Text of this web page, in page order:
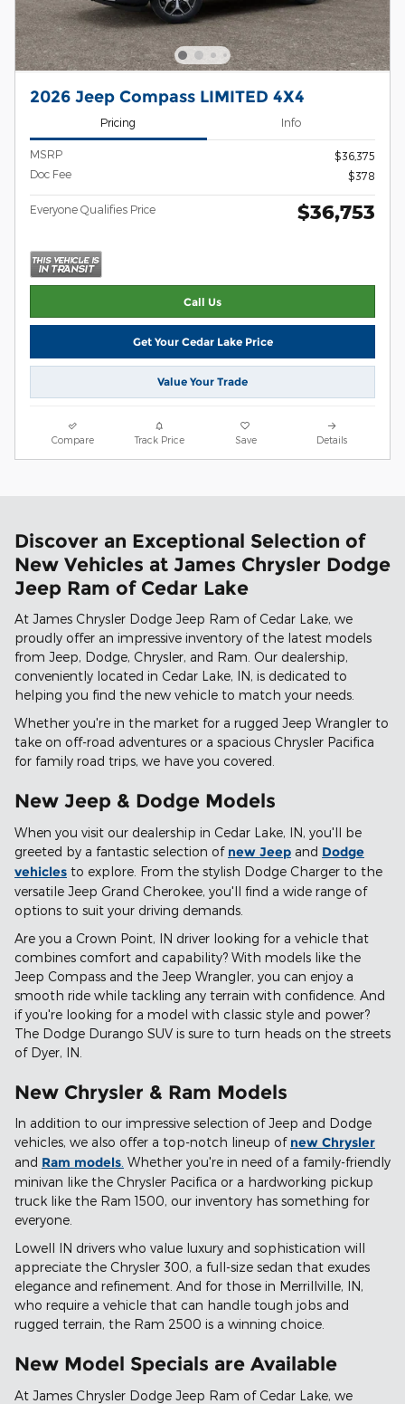
2026 Jeep Compass LIMITED 4X4
Pricing Info
MSRP
$36,375
Doc Fee
$378
Everyone Qualifies Price $36,753
Call Us
Get Your Cedar Lake Price
Value Your Trade
Compare Track Price Save Details
Discover an Exceptional Selection of
New Vehicles at James Chrysler Dodge
Jeep Ram of Cedar Lake
At James Chrysler Dodge Jeep Ram of Cedar Lake, we
proudly offer an impressive inventory of the latest models
from Jeep, Dodge, Chrysler, and Ram. Our dealership,
conveniently located in Cedar Lake, IN, is dedicated to
helping you find the new vehicle to match your needs.
Whether you're in the market for a rugged Jeep Wrangler to
take on off-road adventures or a spacious Chrysler Pacifica
for family road trips, we have you covered.
New Jeep & Dodge Models
When you visit our dealership in Cedar Lake, IN, you'll be
greeted by a fantastic selection of new Jeep and Dodge
vehicles to explore. From the stylish Dodge Charger to the
versatile Jeep Grand Cherokee, you'll find a wide range of
options to suit your driving demands.
Are you a Crown Point, IN driver looking for a vehicle that
combines comfort and capability? With models like the
Jeep Compass and the Jeep Wrangler, you can enjoy a
smooth ride while tackling any terrain with confidence. And
if you're looking for a model with classic style and power?
The Dodge Durango SUV is sure to turn heads on the streets
of Dyer, IN.
New Chrysler & Ram Models
In addition to our impressive selection of Jeep and Dodge
vehicles, we also offer a top-notch lineup of new Chrysler
and Ram models Whether you're in need of a family-friendly
minivan like the Chrysler Pacifica or a hardworking pickup
truck like the Ram 1500, our inventory has something for
everyone.
Lowell IN drivers who value luxury and sophistication will
appreciate the Chrysler 300, a full-size sedan that exudes
elegance and refinement. And for those in Merrillville, IN,
who require a vehicle that can handle tough jobs and
rugged terrain, the Ram 2500 is a winning choice.
New Model Specials are Available
At James Chrysler Dodge Jeep Ram of Cedar Lake, we